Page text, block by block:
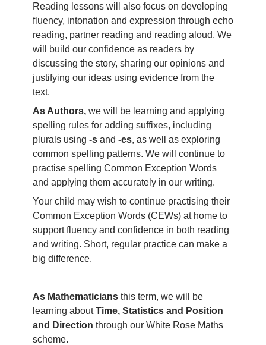
Reading lessons will also focus on developing
fluency, intonation and expression through echo
reading, partner reading and reading aloud. We
will build our confidence as readers by
discussing the story, sharing our opinions and
justifying our ideas using evidence from the
text.
As Authors, we will be learning and applying
spelling rules for adding suffixes, including
plurals using -s and -es, as well as exploring
common spelling patterns. We will continue to
practise spelling Common Exception Words
and applying them accurately in our writing.
Your child may wish to continue practising their
Common Exception Words (CEWs) at home to
support fluency and confidence in both reading
and writing. Short, regular practice can make a
big difference.
As Mathematicians this term, we will be
learning aboutTime, Statistics and Position
and Direction through our White Rose Maths
scheme.